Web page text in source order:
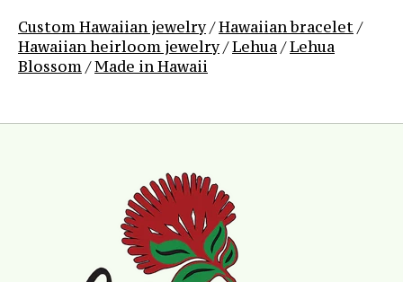
Custom Hawaiian jewelry/Hawaiian bracelet/
Hawaiian heirloom jewelry/Lehua/Lehua
Blossom/Made in Hawaii